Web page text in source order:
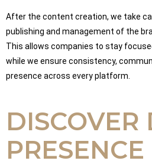
After the content creation, we take
publishing and management of the
This allows companies to stay
while we ensure consistency,
presence across every platform.
DISCOVER